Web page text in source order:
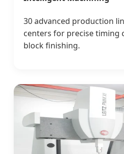
30 advanced production
centers for precise timing
block finishing.